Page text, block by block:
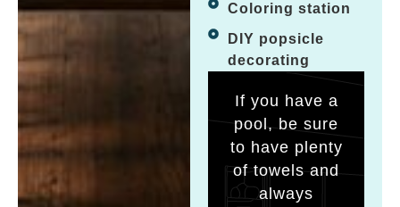
Coloring station
DIY popsicle
decorating
If you have a
pool, be sure
to have plenty
of towels and
always